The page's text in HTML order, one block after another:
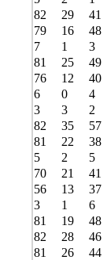
82 29
41
79 16
48
7 1
3
81 25
49
76 12
40
6 0
4
3 3
2
82 35
57
81 22
38
5 2
5
70 21
41
56 13
37
3 1
6
81 19
48
82 28
46
81 26
44